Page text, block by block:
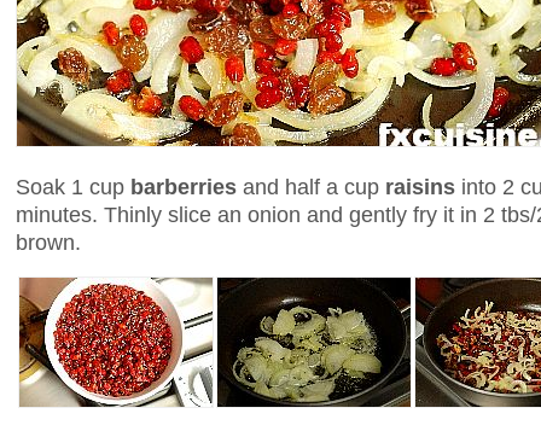
Soak 1 cup barberries and half a cup raisins into 2
minutes. Thinly slice an onion and gently fry it in 2
brown.